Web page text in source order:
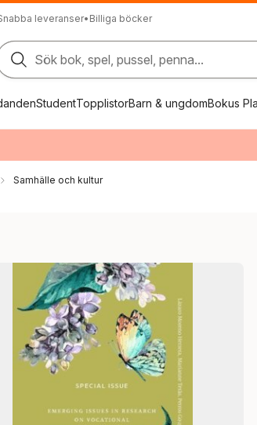
leveranser• Billiga böcker
Sök bok, spel, pussel, penna...
StudentTopplistorBarn & ungdomBokus
Samhälle och kultur